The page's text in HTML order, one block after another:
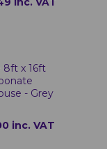
8ft x 16ft
- Grey
inc. VAT